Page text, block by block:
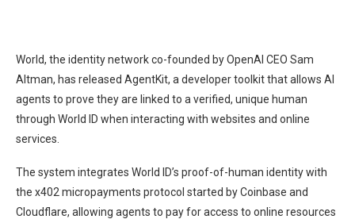
World, the identity network co-founded by OpenAI CEO Sam
Altman, has released AgentKit, a developer toolkit that allows AI
agents to prove they are linked to a verified, unique human
through World ID when interacting with websites and online
services.
The system integrates World ID’s proof-of-human identity with
the x402 micropayments protocol started by Coinbase and
Cloudflare, allowing agents to pay for access to online resources